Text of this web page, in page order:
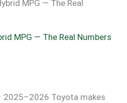
MPG — The Real Numbers
2025–2026 Toyota makes